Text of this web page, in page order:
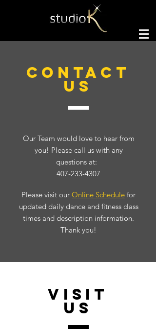
CONTACT
US
Our Team would love to hear from
you! Please call us with any
questions at:
407-233-4307
Please visit our Online Schedule for
updated daily dance and fitness class
times and description information.
Thank you!
VISIT
US